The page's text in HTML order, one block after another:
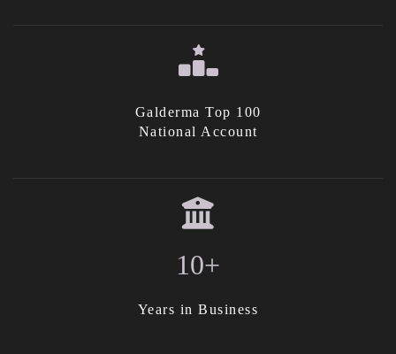
Galderma Top 100
National Account
10+
Years in Business